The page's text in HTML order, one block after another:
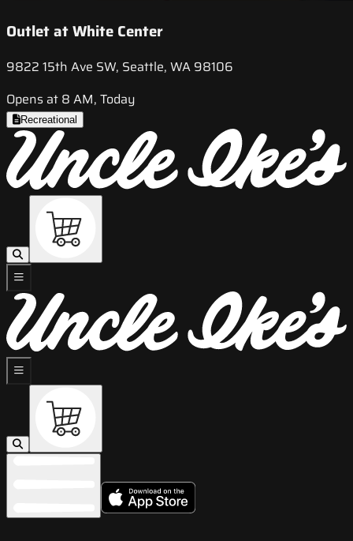
Outlet at White Center
9822 15th Ave SW, Seattle, WA 98106
Opens at 8 AM, Today
Recreational